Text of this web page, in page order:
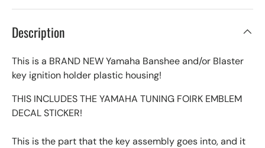
Description
This is a BRAND NEW Yamaha Banshee and/or Blaster
key ignition holder plastic housing!
THIS INCLUDES THE YAMAHA TUNING FOIRK EMBLEM
DECAL STICKER!
This is the part that the key assembly goes into, and it